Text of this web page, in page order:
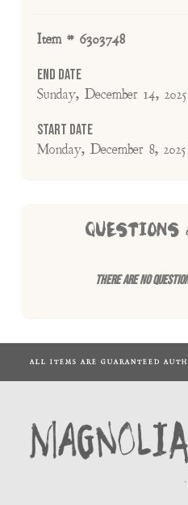
Item # 6303748
End Date
Sunday, December 14,
Start Date
Monday, December 8,
QUESTIONS
There are no
ALL ITEMS ARE GUARANTEED